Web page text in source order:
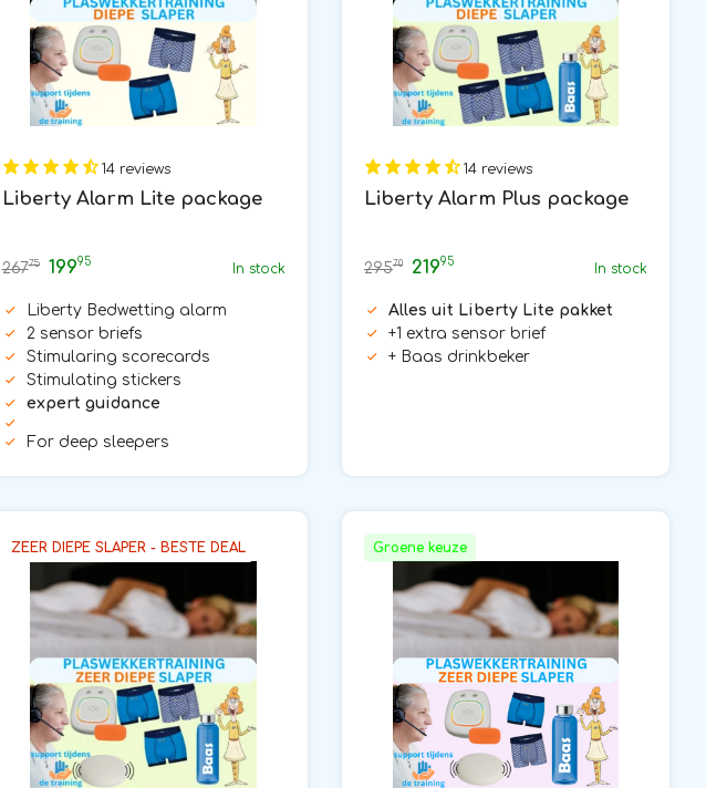
14 reviews
Liberty Alarm Lite package
26775 19995 In stock
Liberty Bedwetting alarm
2 sensor briefs
Stimularing scorecards
Stimulating stickers
expert guidance
For deep sleepers
14 reviews
Liberty Alarm Plus package
29570 21995 In stock
Alles uit Liberty Lite pakket
+1 extra sensor brief
+ Baas drinkbeker
ZEER DIEPE SLAPER - BESTE DEAL Groene keuze